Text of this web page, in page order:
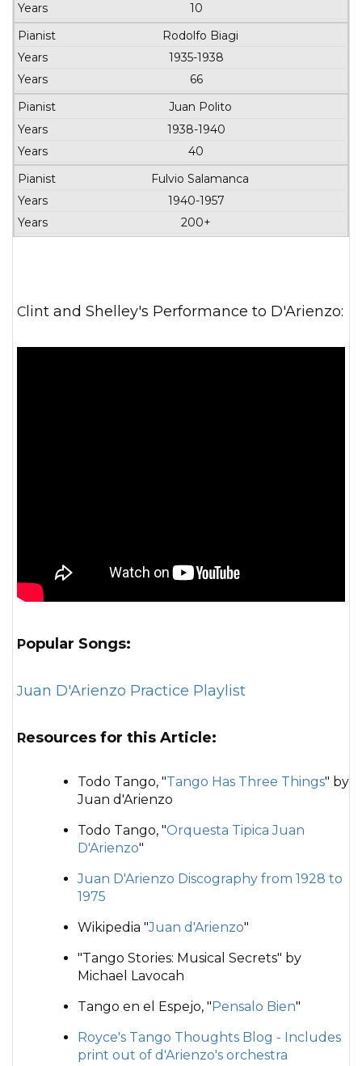
10
Rodolfo Biagi
1935-1938
66
Juan Polito
1938-1940
40
Fulvio Salamanca
1940-1957
200+
Clint and Shelley's Performance to D'Arienzo:
Popular Songs:
Juan D'Arienzo Practice Playlist
Resources for this Article:
Todo Tango, "Tango Has Three Things" by
Juan d'Arienzo
Todo Tango, "Orquesta Tipica Juan
D'Arienzo"
Juan D'Arienzo Discography from 1928 to
1975
Wikipedia "Juan d'Arienzo"
"Tango Stories: Musical Secrets" by
Michael Lavocah
Tango en el Espejo, " Pensalo Bien"
Royce's Tango Thoughts Blog - Includes
print out of d'Arienzo's orchestra